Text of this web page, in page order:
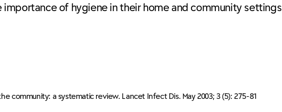
of hygiene in their home and community settings
community: a systematic review. Lancet Infect Dis. May 2003; 3 (5): 275-81